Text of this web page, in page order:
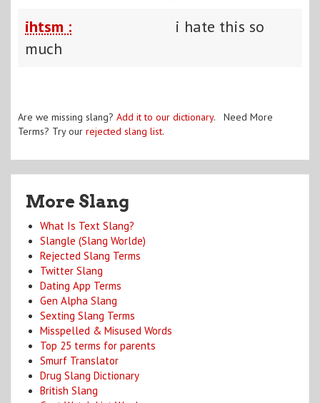
ihtsm :
i hate this so
much
Are we missing slang? Add it to our dictionary. Need More
Terms? Try our rejected slang list.
More Slang
What Is Text Slang?
Slangle (Slang Worlde)
Rejected Slang Terms
Twitter Slang
Dating App Terms
Gen Alpha Slang
Sexting Slang Terms
Misspelled & Misused Words
Top 25 terms for parents
Smurf Translator
Drug Slang Dictionary
British Slang